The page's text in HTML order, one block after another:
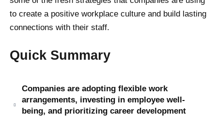
to create a positive workplace culture and build lasting
connections with their staff.
Quick Summary
Companies are adopting flexible work
arrangements, investing in employee well-
being, and prioritizing career development